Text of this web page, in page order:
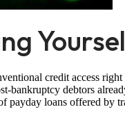
credit access
bankruptcy debtors
payday loans offered by